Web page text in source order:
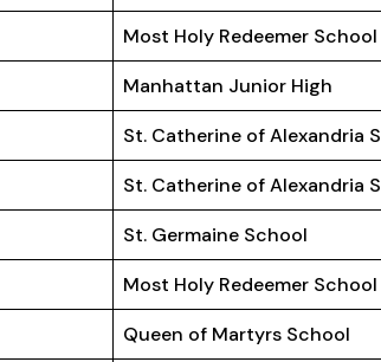
Most Holy Redeemer School
Manhattan Junior High
St. Catherine of Alexandria
St. Catherine of Alexandria
St. Germaine School
Most Holy Redeemer School
Queen of Martyrs School